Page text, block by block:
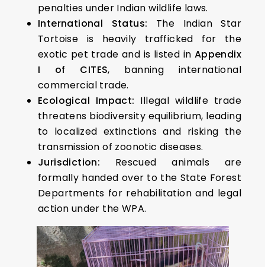
penalties under Indian wildlife laws.
International Status: The Indian Star
Tortoise is heavily trafficked for the
exotic pet trade and is listed in Appendix
I of CITES, banning international
commercial trade.
Ecological Impact: Illegal wildlife trade
threatens biodiversity equilibrium, leading
to localized extinctions and risking the
transmission of zoonotic diseases.
Jurisdiction: Rescued animals are
formally handed over to the State Forest
Departments for rehabilitation and legal
action under the WPA.